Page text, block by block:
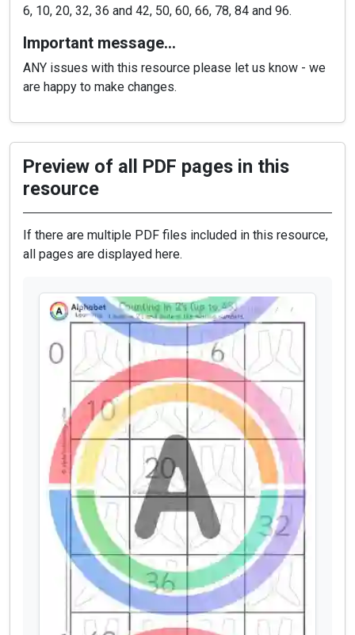
6, 10, 20, 32, 36 and 42, 50, 60, 66, 78, 84 and 96.
Important message…
ANY issues with this resource please let us know - we
are happy to make changes.
Preview of all PDF pages in this
resource
If there are multiple PDF files included in this resource,
all pages are displayed here.